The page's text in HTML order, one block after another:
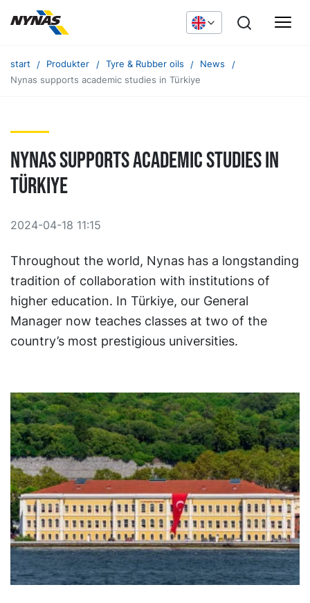
start Produkter Tyre & Rubber oils
News
Nynas supports academic studies in Türkiye
Nynas supports academic studies in
Türkiye
2024-04-18 11:15
Throughout the world, Nynas has a longstanding
tradition of collaboration with institutions of
higher education. In Türkiye, our General
Manager now teaches classes at two of the
country’s most prestigious universities.